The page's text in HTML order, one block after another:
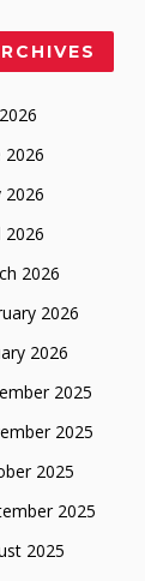
2026
2026
2026
2026
2026
2026
2025
2025
2025
2025
2025